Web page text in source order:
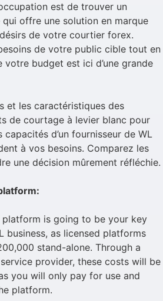
est de trouver un
offre une solution en marque
de votre courtier forex.
de votre public cible tout en
budget est ici d’une grande
et les caractéristiques des
de courtage à levier blanc pour
d’un fournisseur de WL
à vos besoins. Comparez les
une décision mûrement réfléchie.
is going to be your key
business, as licensed platforms
stand-alone. Through a
provider, these costs will be
you will only pay for use and
platform.